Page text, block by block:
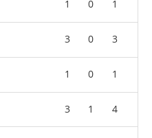
1 0 1
3 0 3
1 0 1
3 1 4